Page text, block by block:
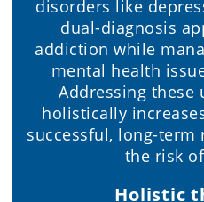
disorders like
dual-diagnosis
addiction while
mental health
Addressing these
holistically
successful, long-term
the risk
Holistic